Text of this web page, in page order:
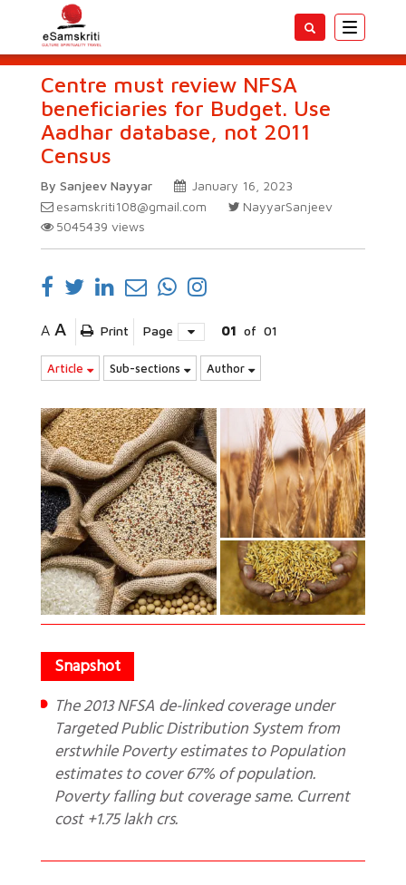
Toggle
Centre must review NFSA
beneficiaries for Budget. Use
Aadhar database, not 2011
Census
By Sanjeev Nayyar
January 16, 2023
esamskriti108@gmail.com
NayyarSanjeev
5045439 views
A A Print Page 01 of 01
Article Sub-sections Author
The 2013 NFSA de-linked coverage under
Targeted Public Distribution System from
erstwhile Poverty estimates to Population
estimates to cover 67% of population.
Poverty falling but coverage same. Current
cost +1.75 lakh crs.